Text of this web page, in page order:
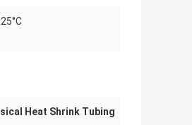
Heat Shrink Tubing